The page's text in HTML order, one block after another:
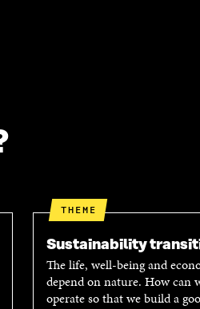
THEME
Sustainability
The life, well-being and
depend on nature. How can
operate so that we build a